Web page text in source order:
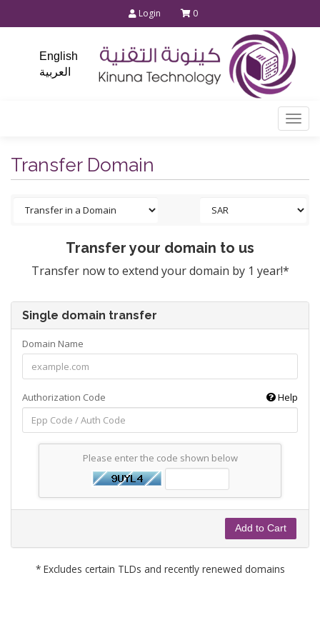
Login 0
English
العربية
Transfer Domain
Transfer your domain to us
Transfer now to extend your domain by 1 year!*
Single domain transfer
Domain Name
Authorization Code Help
Please enter the code shown below
Add to Cart
* Excludes certain TLDs and recently renewed domains